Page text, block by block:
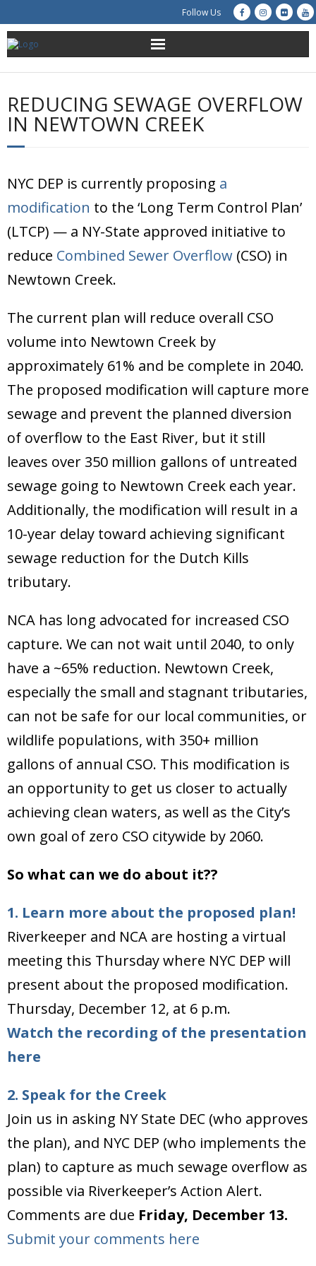
Follow Us
About Us
Get Involved
Restoration
Advocacy
Resources
Creek Cam
Donate
REDUCING SEWAGE OVERFLOW
IN NEWTOWN CREEK
NYC DEP is currently proposing a
modification to the ‘Long Term Control Plan’
(LTCP) — a NY-State approved initiative to
reduce Combined Sewer Overflow (CSO) in
Newtown Creek.
The current plan will reduce overall CSO
volume into Newtown Creek by
approximately 61% and be complete in 2040.
The proposed modification will capture more
sewage and prevent the planned diversion
of overflow to the East River, but it still
leaves over 350 million gallons of untreated
sewage going to Newtown Creek each year.
Additionally, the modification will result in a
10-year delay toward achieving significant
sewage reduction for the Dutch Kills
tributary.
NCA has long advocated for increased CSO
capture. We can not wait until 2040, to only
have a ~65% reduction. Newtown Creek,
especially the small and stagnant tributaries,
can not be safe for our local communities, or
wildlife populations, with 350+ million
gallons of annual CSO. This modification is
an opportunity to get us closer to actually
achieving clean waters, as well as the City’s
own goal of zero CSO citywide by 2060.
So what can we do about it??
1. Learn more about the proposed plan!
Riverkeeper and NCA are hosting a virtual
meeting this Thursday where NYC DEP will
present about the proposed modification.
Thursday, December 12, at 6 p.m.
Watch the recording of the presentation
here
2. Speak for the Creek
Join us in asking NY State DEC (who approves
the plan), and NYC DEP (who implements the
plan) to capture as much sewage overflow as
possible via Riverkeeper’s Action Alert.
Comments are due Friday, December 13.
Submit your comments here